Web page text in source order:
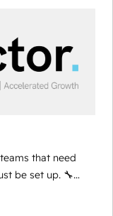
work with some
to generate
We have
across industries
success.
that need
be set up. 🔧
⚡ Highly